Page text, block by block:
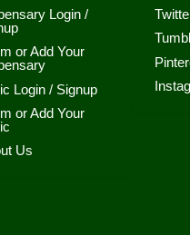
Login /
or Add Your
Login / Signup
or Add Your
Us